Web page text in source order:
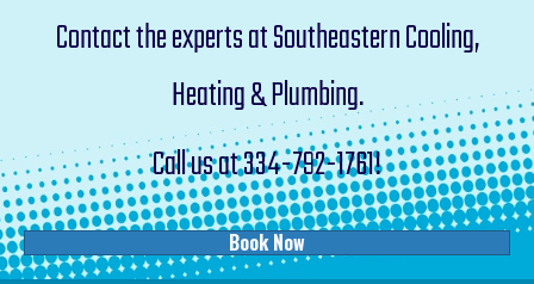
Contact the experts at Southeastern Cooling,
Heating & Plumbing.
Call us at334-792-1761!
Book Now